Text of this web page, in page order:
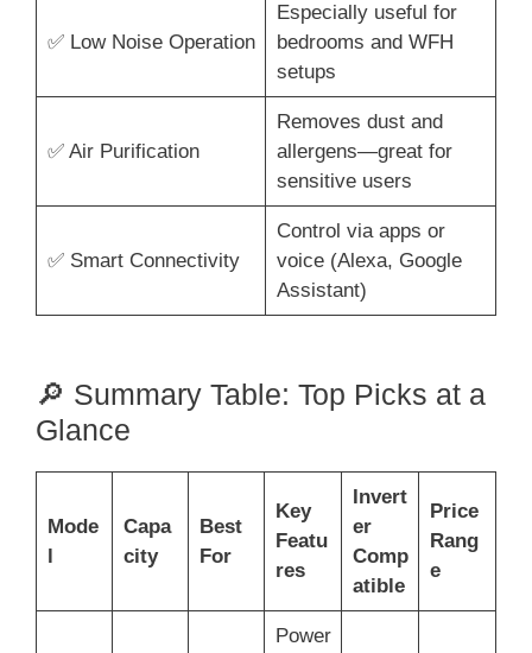
✅ Low Noise Operation
Especially useful for
bedrooms and WFH
setups
✅ Air Purification
Removes dust and
allergens—great for
sensitive users
✅ Smart Connectivity
Control via apps or
voice (Alexa, Google
Assistant)
🔎 Summary Table: Top Picks at a
Glance
Mode
Capa
city
Best
For
Key
Featu
res
Invert
er
Comp
atible
Price
Rang
e
Power